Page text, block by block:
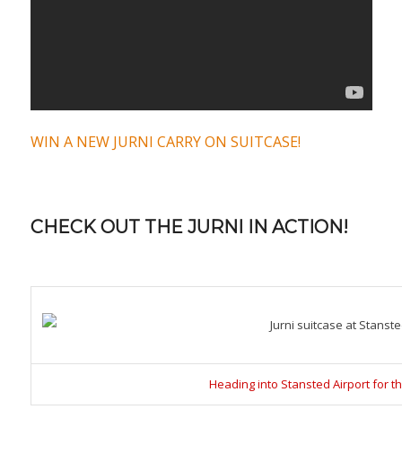
WIN A NEW JURNI CARRY ON SUITCASE!
CHECK OUT THE JURNI IN ACTION!
Heading into Stansted Airport for